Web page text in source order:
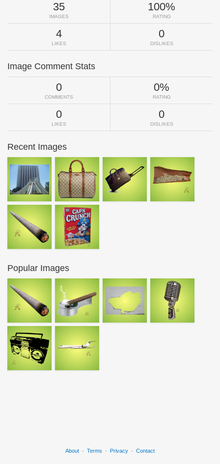
35
IMAGES
100%
RATING
4
LIKES
0
DISLIKES
Image Comment Stats
0
COMMENTS
0%
RATING
0
LIKES
0
DISLIKES
Recent Images
Popular Images
About · Terms · Privacy · Contact